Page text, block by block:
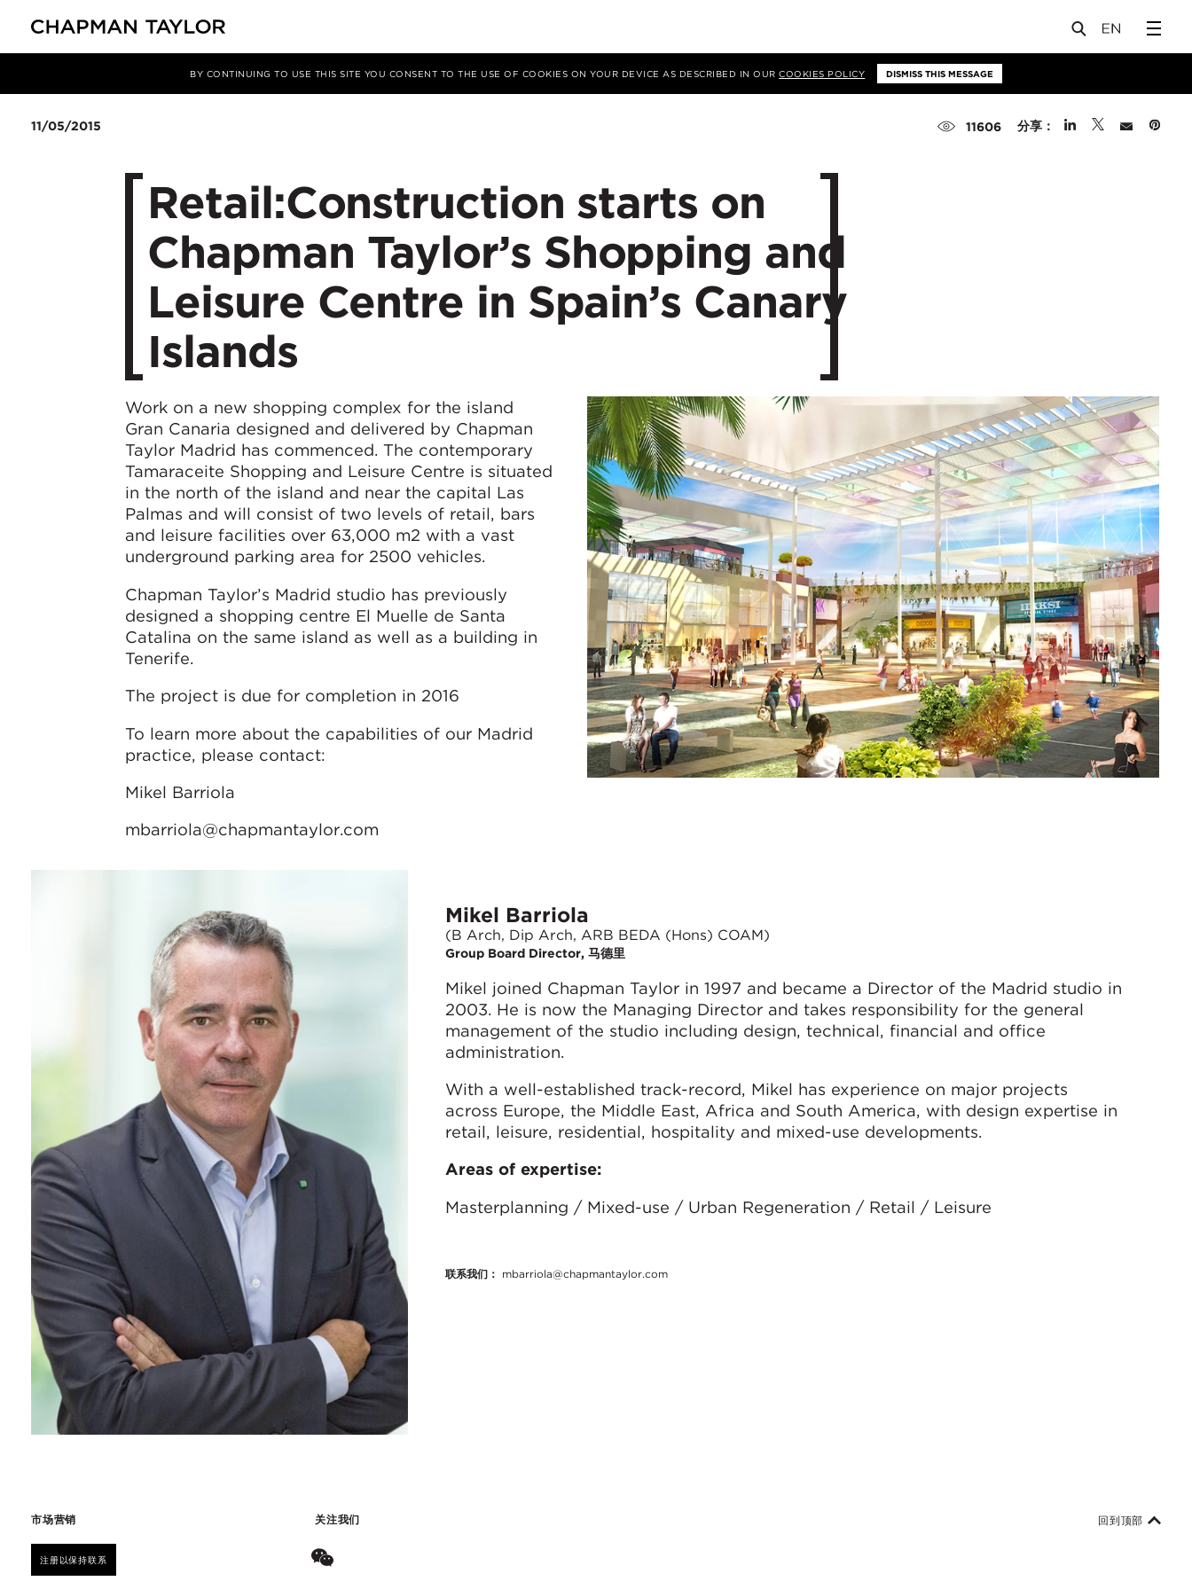
BY CONTINUING TO USE THIS SITE YOU CONSENT TO THE USE OF COOKIES ON YOUR DEVICE AS DESCRIBED IN OURCOOKIES POLICY DISMISS THIS MESSAGE
文章
11/05/2015 11606 分享：
Retail:Construction starts on
Chapman Taylor’s Shopping and
Leisure Centre in Spain’s Canary
Islands
Work on a new shopping complex for the island
Gran Canaria designed and delivered by Chapman
Taylor Madrid has commenced. The contemporary
Tamaraceite Shopping and Leisure Centre is situated
in the north of the island and near the capital Las
Palmas and will consist of two levels of retail, bars
and leisure facilities over 63,000 m2 with a vast
underground parking area for 2500 vehicles.
Chapman Taylor’s Madrid studio has previously
designed a shopping centre El Muelle de Santa
Catalina on the same island as well as a building in
Tenerife.
The project is due for completion in 2016
To learn more about the capabilities of our Madrid
practice, please contact:
Mikel Barriola
mbarriola@chapmantaylor.com
Mikel Barriola
(B Arch, Dip Arch, ARB BEDA (Hons) COAM)
Group Board Director, 马德里
Mikel joined Chapman Taylor in 1997 and became a Director of the Madrid studio in
2003. He is now the Managing Director and takes responsibility for the general
management of the studio including design, technical, financial and office
administration.
With a well-established track-record, Mikel has experience on major projects
across Europe, the Middle East, Africa and South America, with design expertise in
retail, leisure, residential, hospitality and mixed-use developments.
Areas of expertise:
Masterplanning / Mixed-use / Urban Regeneration / Retail / Leisure
联系我们： mbarriola@chapmantaylor.com
市场营销
注册以保持联系
关注我们 回到顶部